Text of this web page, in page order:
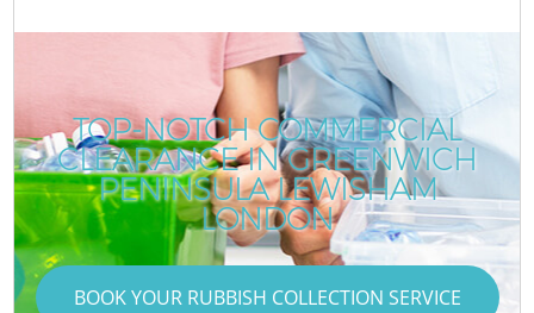
TOP-NOTCH COMMERCIAL
CLEARANCE IN GREENWICH
PENINSULA LEWISHAM
LONDON
BOOK YOUR RUBBISH COLLECTION SERVICE